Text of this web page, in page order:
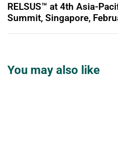
RELSUS™ at 4th Asia-
Summit, Singapore,
You may also like